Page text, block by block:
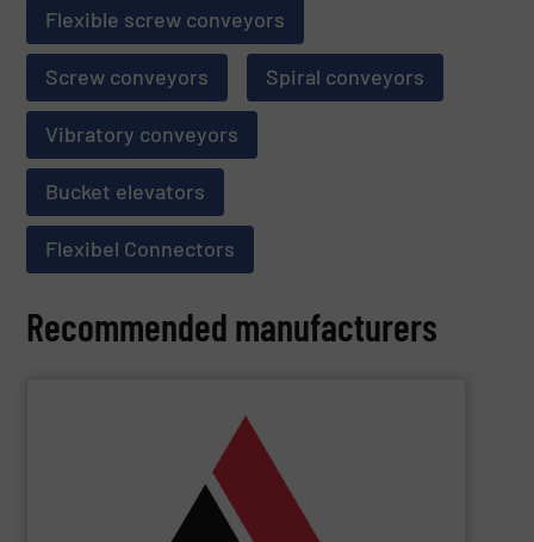
Flexible screw conveyors
Screw conveyors Spiral conveyors
Vibratory conveyors
Bucket elevators
Flexibel Connectors
Recommended manufacturers